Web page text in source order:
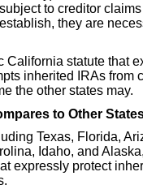
to creditor
they are
California statute that
inherited IRAs from
the other states may.
to Other
Texas, Florida,
Idaho, and
expressly protect